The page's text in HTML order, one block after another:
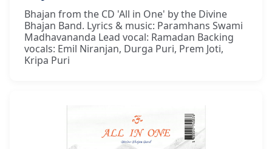
Bhajan from the CD 'All in One' by the Divine
Bhajan Band. Lyrics & music: Paramhans Swami
Madhavananda Lead vocal: Ramadan Backing
vocals: Emil Niranjan, Durga Puri, Prem Joti,
Kripa Puri